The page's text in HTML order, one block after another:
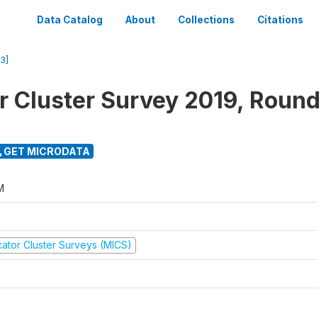
Data Catalog About Collections Citations
Survey 2019, Round
GET MICRODATA
Cluster Surveys (MICS)